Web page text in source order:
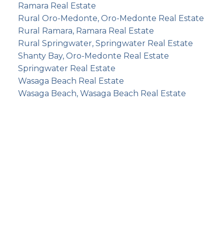
Ramara Real Estate
Rural Oro-Medonte, Oro-Medonte Real Estate
Rural Ramara, Ramara Real Estate
Rural Springwater, Springwater Real Estate
Shanty Bay, Oro-Medonte Real Estate
Springwater Real Estate
Wasaga Beach Real Estate
Wasaga Beach, Wasaga Beach Real Estate